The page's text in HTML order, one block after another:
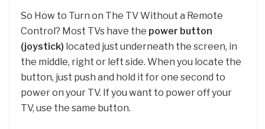
So How to Turn on The TV Without a Remote
Control? Most TVs have the power button
(joystick) located just underneath the screen, in
the middle, right or left side. When you locate the
button, just push and hold it for one second to
power on your TV. If you want to power off your
TV, use the same button.